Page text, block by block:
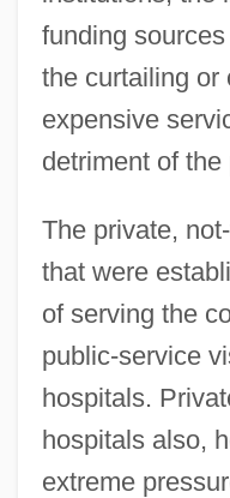
funding
the curtailing or
expensive
detriment of the
The private,
that were
of serving the
public-service
hospitals.
hospitals also,
extreme